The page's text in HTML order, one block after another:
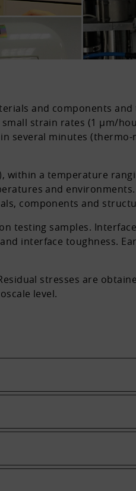
and components
strain rates (1 µm/
several minutes (thermo-
within a temperature
and
components and
testing samples.
interface toughness.
stresses are
level.